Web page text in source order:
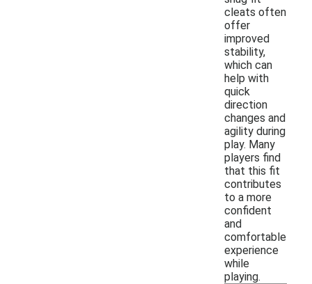
cleats often
offer
improved
stability,
which can
help with
quick
direction
changes and
agility during
play. Many
players find
that this fit
contributes
to a more
confident
and
comfortable
experience
while
playing.